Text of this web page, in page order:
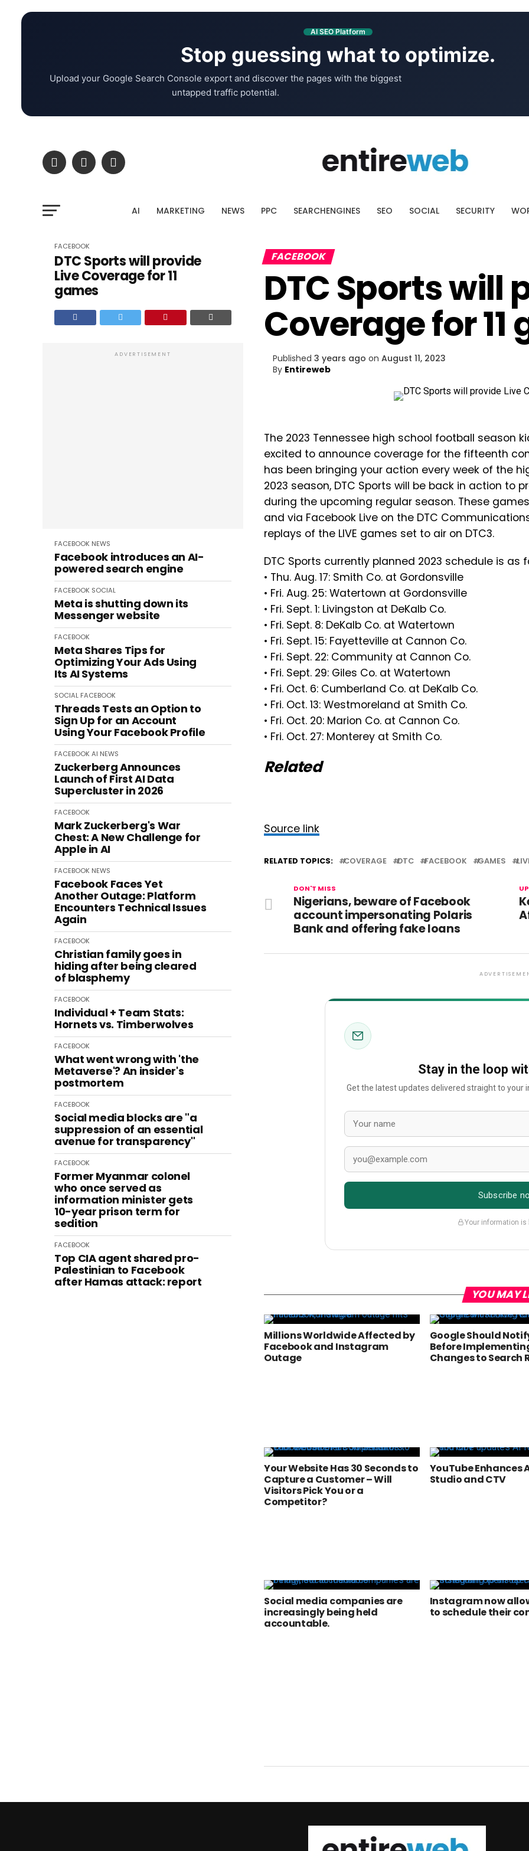
AI SEO Platform
Stop guessing what to optimize.
Upload your Google Search Console export and discover the pages with the biggest
untapped traffic potential.
AI MARKETING NEWS PPC SEARCHENGINES SEO SOCIAL SECURITY
FACEBOOK
DTC Sports will provide
Live Coverage for 11
games
ADVERTISEMENT
FACEBOOK NEWS
Facebook introduces an AI-
powered search engine
FACEBOOK SOCIAL
Meta is shutting down its
Messenger website
FACEBOOK
Meta Shares Tips for
Optimizing Your Ads Using
Its AI Systems
SOCIAL FACEBOOK
Threads Tests an Option to
Sign Up for an Account
Using Your Facebook Profile
FACEBOOK AI NEWS
Zuckerberg Announces
Launch of First AI Data
Supercluster in 2026
FACEBOOK
Mark Zuckerberg's War
Chest: A New Challenge for
Apple in AI
FACEBOOK NEWS
Facebook Faces Yet
Another Outage: Platform
Encounters Technical Issues
Again
FACEBOOK
Christian family goes in
hiding after being cleared
of blasphemy
FACEBOOK
Individual + Team Stats:
Hornets vs. Timberwolves
FACEBOOK
What went wrong with 'the
Metaverse'? An insider's
postmortem
FACEBOOK
Social media blocks are "a
suppression of an essential
avenue for transparency"
FACEBOOK
Former Myanmar colonel
who once served as
information minister gets
10-year prison term for
sedition
FACEBOOK
Top CIA agent shared pro-
Palestinian to Facebook
after Hamas attack: report
FACEBOOK
DTC Sports will
Coverage for 11
Published 3 years ago on August 11, 2023
By Entireweb
The 2023 Tennessee high school football season
excited to announce coverage for the fifteenth
has been bringing your action every week of the
2023 season, DTC Sports will be back in action to
during the upcoming regular season. These
and via Facebook Live on the DTC
replays of the LIVE games set to air on DTC3.
DTC Sports currently planned 2023 schedule is as
• Thu. Aug. 17: Smith Co. at Gordonsville
• Fri. Aug. 25: Watertown at Gordonsville
• Fri. Sept. 1: Livingston at DeKalb Co.
• Fri. Sept. 8: DeKalb Co. at Watertown
• Fri. Sept. 15: Fayetteville at Cannon Co.
• Fri. Sept. 22: Community at Cannon Co.
• Fri. Sept. 29: Giles Co. at Watertown
• Fri. Oct. 6: Cumberland Co. at DeKalb Co.
• Fri. Oct. 13: Westmoreland at Smith Co.
• Fri. Oct. 20: Marion Co. at Cannon Co.
• Fri. Oct. 27: Monterey at Smith Co.
Related
Source link
RELATED TOPICS: COVERAGE DTC FACEBOOK GAMES
DON'T MISS
Nigerians, beware of Facebook
account impersonating Polaris
Bank and offering fake loans
Stay in the loop
Get the latest updates delivered straight to your
Subscribe
Your information is
YOU MAY
Millions Worldwide Affected by
Facebook and Instagram
Outage
Google Should
Before
Changes to Search
Your Website Has 30 Seconds to
Capture a Customer – Will
Visitors Pick You or a
Competitor?
YouTube Enhances
Studio and CTV
Social media companies are
increasingly being held
accountable.
Instagram now
to schedule their